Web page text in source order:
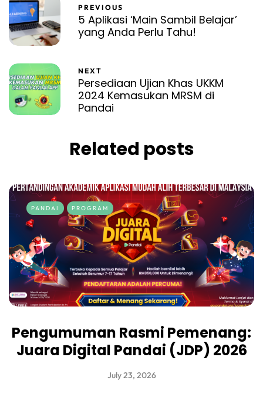
PREVIOUS
5 Aplikasi ‘Main Sambil Belajar’
yang Anda Perlu Tahu!
NEXT
Persediaan Ujian Khas UKKM
2024 Kemasukan MRSM di
Pandai
Related posts
PANDAI PROGRAM
Pengumuman Rasmi Pemenang:
Juara Digital Pandai (JDP) 2026
July 23, 2026